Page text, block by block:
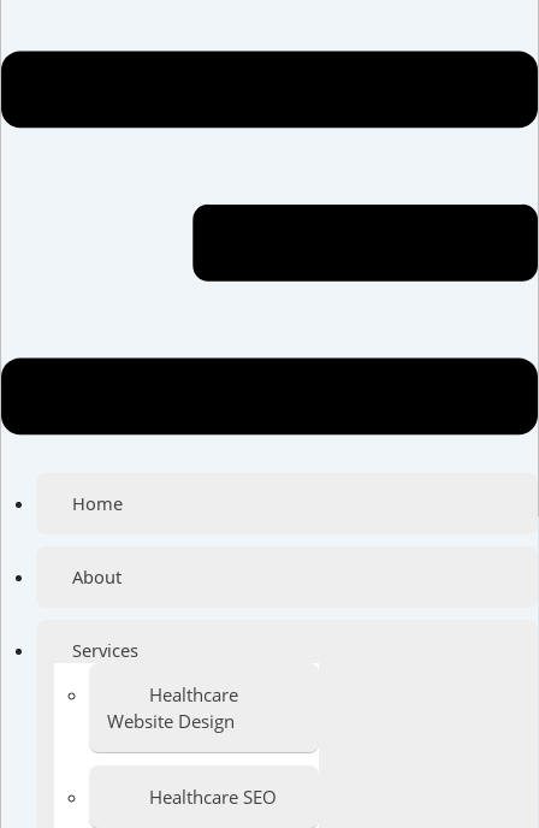
Home
About
Services
Healthcare
Website Design
Healthcare SEO